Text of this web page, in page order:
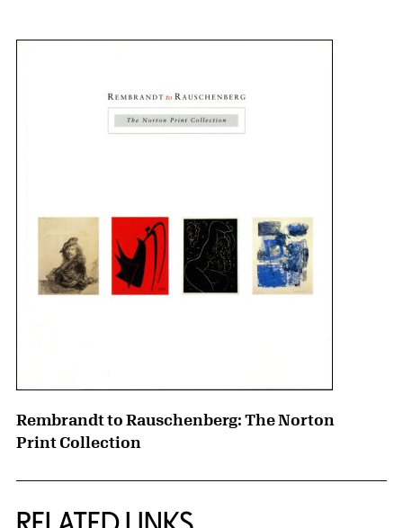
Rembrandt to Rauschenberg: The Norton
Print Collection